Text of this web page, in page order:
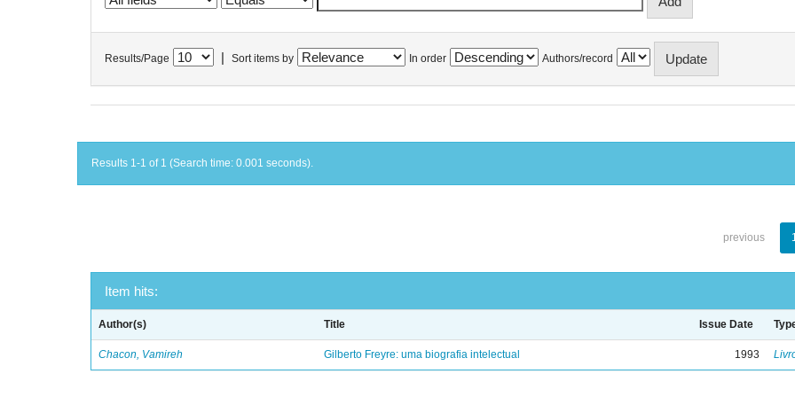
Results/Page Sort items by In order Authors/record
Results 1-1 of 1 (Search time: 0.001 seconds).
previous
Item hits:
Author(s) Title Issue Date
Chacon, Vamireh Gilberto Freyre: uma biografia intelectual 1993